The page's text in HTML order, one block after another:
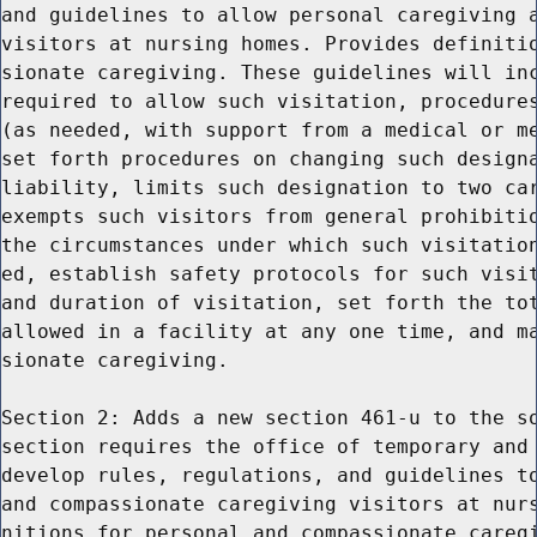
and guidelines to allow personal caregiving
visitors at nursing homes. Provides
sionate caregiving. These guidelines will
required to allow such visitation,
(as needed, with support from a medical or
set forth procedures on changing such
liability, limits such designation to two
exempts such visitors from general
the circumstances under which such
ed, establish safety protocols for such
and duration of visitation, set forth the
allowed in a facility at any one time, and
sionate caregiving.
Section 2: Adds a new section 461-u to the
section requires the office of temporary
develop rules, regulations, and guidelines
and compassionate caregiving visitors at